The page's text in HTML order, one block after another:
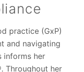
practice (GxP)
and navigating
informs her
Throughout her